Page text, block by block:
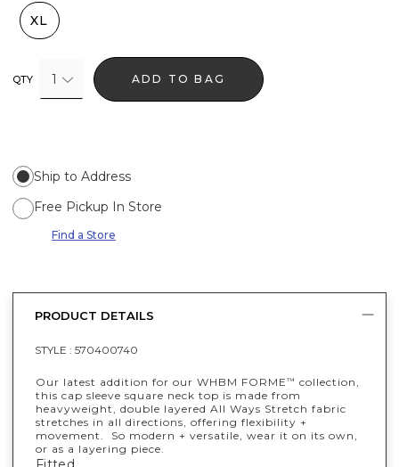
XL
QTY 1 ADD TO BAG
Ship to Address
Free Pickup In Store
Find a Store
PRODUCT DETAILS
STYLE : 570400740
Our latest addition for our WHBM FORME™ collection,
this cap sleeve square neck top is made from
heavyweight, double layered All Ways Stretch fabric
stretches in all directions, offering flexibility +
movement. So modern + versatile, wear it on its own,
or as a layering piece.